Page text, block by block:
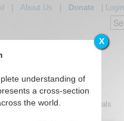
X
understanding of
a cross-section
the world.
About Us Donate| Login
IAF Articles IAF Editorials